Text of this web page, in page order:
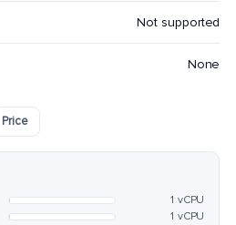
Not supported
None
Price
1 vCPU
1 vCPU